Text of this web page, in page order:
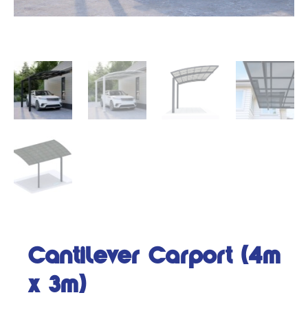
Cantilever Carport (4m
x 3m)